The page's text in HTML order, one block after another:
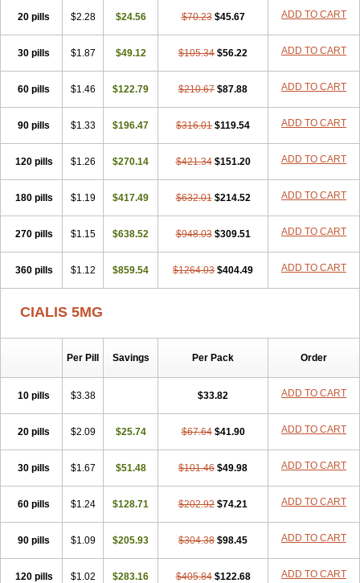
20 pills $2.28 $24.56 $70.23 $45.67 ADD TO CART
30 pills $1.87 $49.12 $105.34 $56.22 ADD TO CART
60 pills $1.46 $122.79 $210.67 $87.88 ADD TO CART
90 pills $1.33 $196.47 $316.01 $119.54 ADD TO CART
120 pills $1.26 $270.14 $421.34 $151.20 ADD TO CART
180 pills $1.19 $417.49 $632.01 $214.52 ADD TO CART
270 pills $1.15 $638.52 $948.03 $309.51 ADD TO CART
360 pills $1.12 $859.54 $1264.03 $404.49 ADD TO CART
CIALIS 5MG
Per Pill Savings Per Pack Order
10 pills $3.38 $33.82 ADD TO CART
20 pills $2.09 $25.74 $67.64 $41.90 ADD TO CART
30 pills $1.67 $51.48 $101.46 $49.98 ADD TO CART
60 pills $1.24 $128.71 $202.92 $74.21 ADD TO CART
90 pills $1.09 $205.93 $304.38 $98.45 ADD TO CART
120 pills $1.02 $283.16 $405.84 $122.68 ADD TO CART